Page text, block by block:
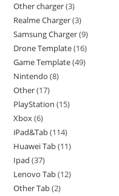
Other charger 3
Realme Charger 3
Samsung Charger 9
Drone Template 16
Game Template 49
Nintendo 8
Other 17
PlayStation 15
Xbox 6
iPad&Tab 114
Huawei Tab 11
Ipad 37
Lenovo Tab 12
Other Tab 2